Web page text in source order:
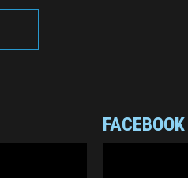
FACEBOOK